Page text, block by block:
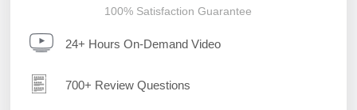
100% Satisfaction Guarantee
24+ Hours On-Demand Video
700+ Review Questions